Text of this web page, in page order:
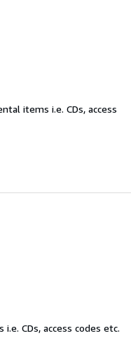
items i.e. CDs, access
CDs, access codes etc.